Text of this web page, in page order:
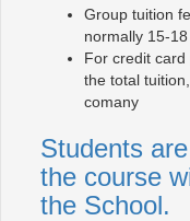
Group tuition
normally 15-
For credit
the total
comany
Students
the course
the School.